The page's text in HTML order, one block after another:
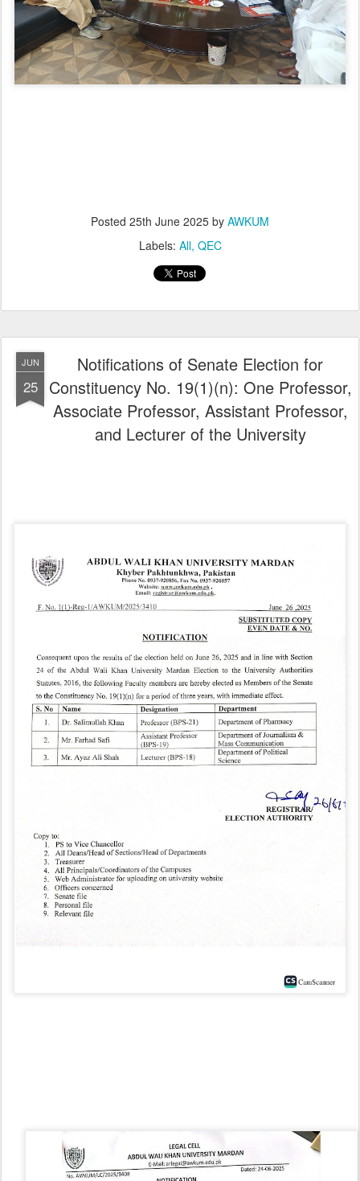
Posted 25th June 2025 by AWKUM
Labels: All QEC
JUN
25
Notifications of Senate Election for
Constituency No. 19(1)(n): One Professor,
Associate Professor, Assistant Professor,
and Lecturer of the University